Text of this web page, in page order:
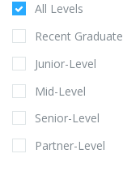
All Levels
Recent Graduate
Junior-Level
Mid-Level
Senior-Level
Partner-Level